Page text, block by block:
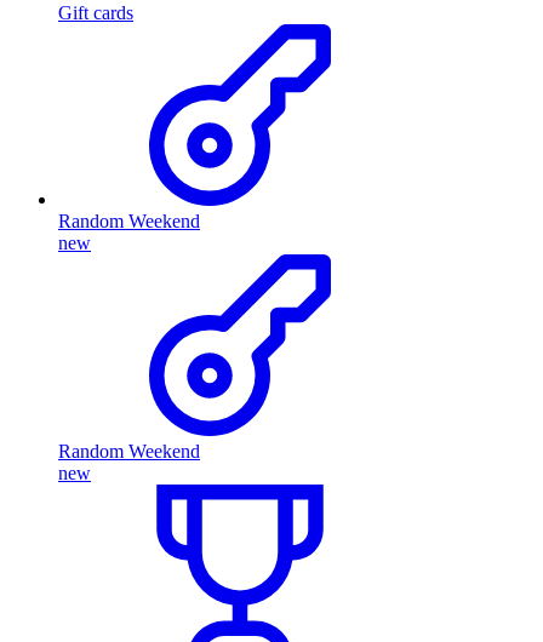
Gift cards
Random Weekend
new
Random Weekend
new